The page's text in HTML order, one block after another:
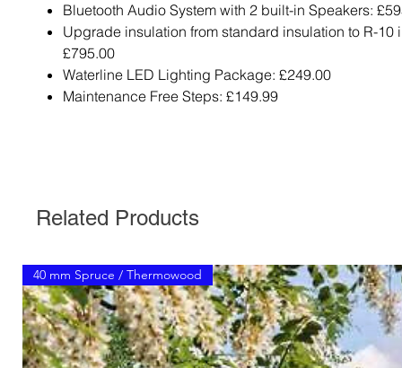
Bluetooth Audio System with 2 built-in Speakers:
Upgrade insulation from standard insulation to R-10
£795.00
Waterline LED Lighting Package: £249.00
Maintenance Free Steps: £149.99
Related Products
40 mm Spruce / Thermowood